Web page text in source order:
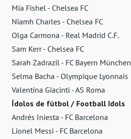
Mia Fishel - Chelsea FC
Niamh Charles - Chelsea FC
Olga Carmona - Real Madrid C.F.
Sam Kerr - Chelsea FC
Sarah Zadrazil - FC Bayern München
Selma Bacha - Olympique Lyonnais
Valentina Giacinti - AS Roma
Ídolos de fútbol / Football Idols
Andrés Iniesta - FC Barcelona
Lionel Messi - FC Barcelona